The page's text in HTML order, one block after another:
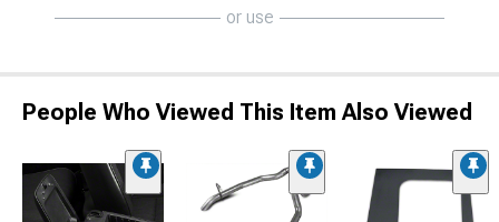
or use
People Who Viewed This Item Also Viewed